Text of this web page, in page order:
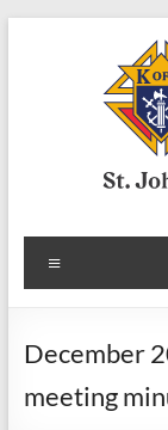
Put
faith
action
December
meeting